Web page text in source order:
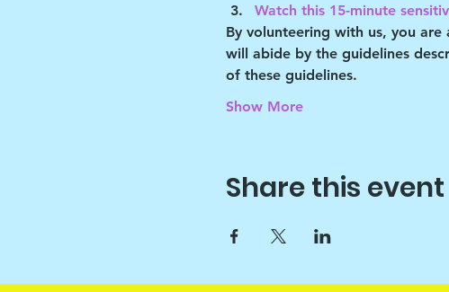
Watch this 15-minute
By volunteering with us, you
will abide by the guidelines
of these guidelines.
Show More
Share this event